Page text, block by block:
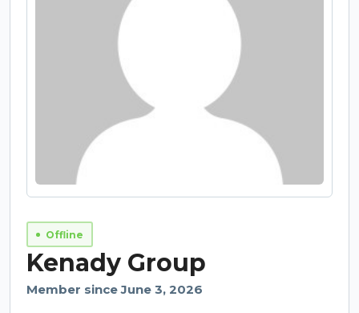
Offline
Kenady Group
Member since June 3, 2026